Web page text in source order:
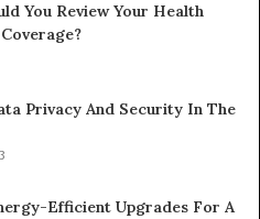
You Review Your Health
Privacy And Security In The
Efficient Upgrades For A